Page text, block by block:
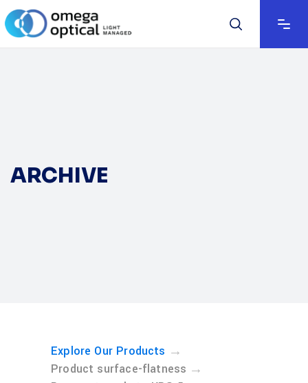
ARCHIVE
Explore Our Products →
Product surface-flatness →